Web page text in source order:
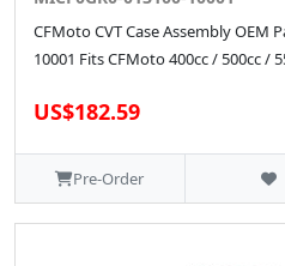
CFMoto CVT Case Assembly OEM
10001 Fits CFMoto 400cc / 500cc /
US$182.59
Pre-Order